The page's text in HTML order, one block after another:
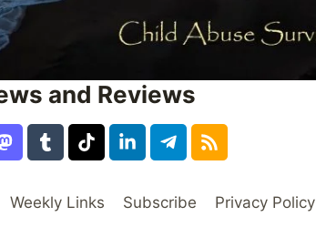
and Reviews
Weekly Links Subscribe Privacy Policy